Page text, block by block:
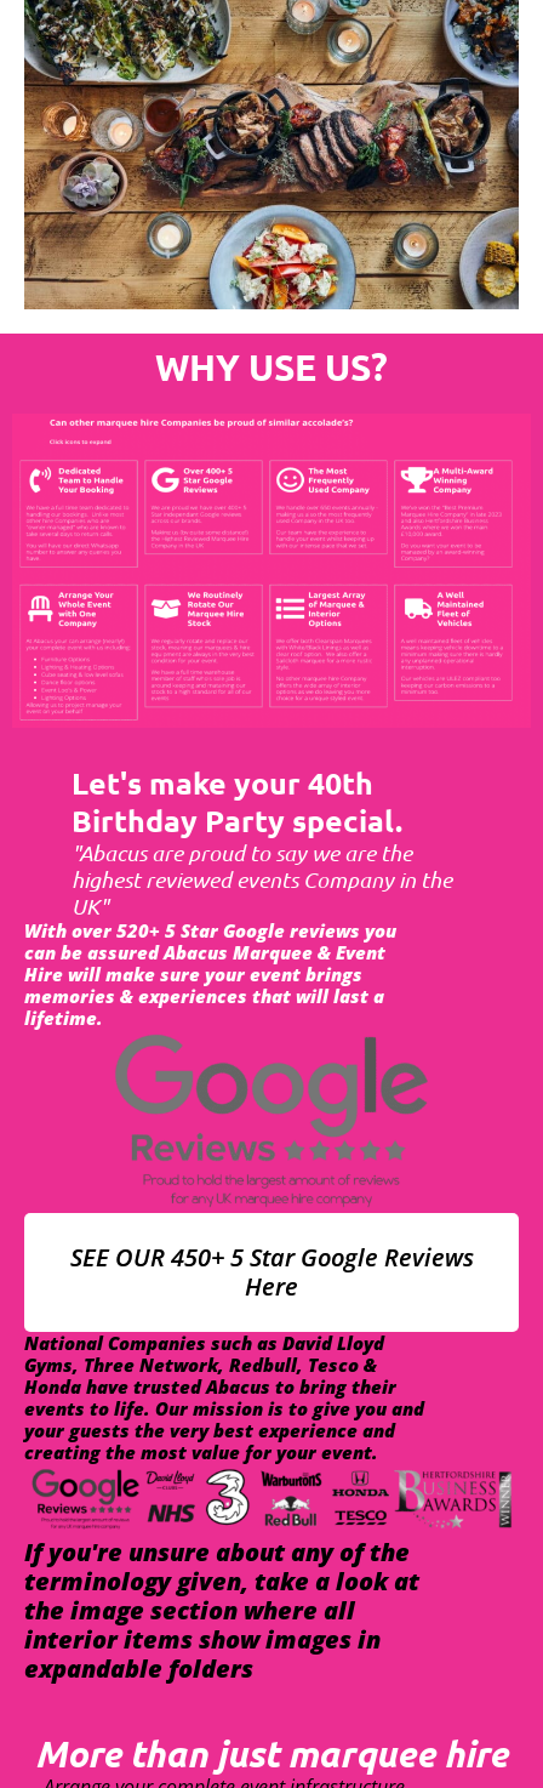
WHY USE US?
Let's make your 40th
Birthday Party special.
"Abacus are proud to say we are the
highest reviewed events Company in the
UK"
With over 520+ 5 Star Google reviews you
can be assured Abacus Marquee & Event
Hire will make sure your event brings
memories & experiences that will last a
lifetime.
SEE OUR 450+ 5 Star Google Reviews
Here
National Companies such as David Lloyd
Gyms, Three Network, Redbull, Tesco &
Honda have trusted Abacus to bring their
events to life. Our mission is to give you and
your guests the very best experience and
creating the most value for your event.
If you're unsure about any of the
terminology given, take a look at
the image section where all
interior items show images in
expandable folders
More than just marquee hire